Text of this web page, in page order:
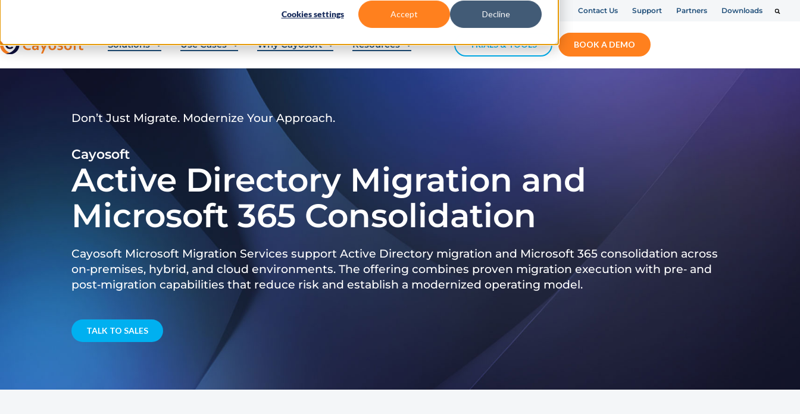
Cookies settings Accept Decline Contact Us Support Partners Downloads
Solutions Use Cases Why Cayosoft Resources TRIALS & TOOLS BOOK A DEMO
Don’t Just Migrate. Modernize Your Approach.
Cayosoft
Active Directory Migration and
Microsoft 365 Consolidation
Cayosoft Microsoft Migration Services support Active Directory migration and Microsoft 365 consolidation across
on‑premises, hybrid, and cloud environments. The offering combines proven migration execution with pre‑ and
post‑migration capabilities that reduce risk and establish a modernized operating model.
TALK TO SALES